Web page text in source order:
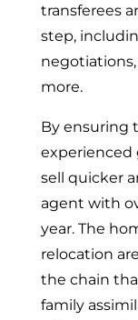
transferees
step,
more.
By ensuring
experienced
sell quicker
agent with
year. The
relocation
the chain
family